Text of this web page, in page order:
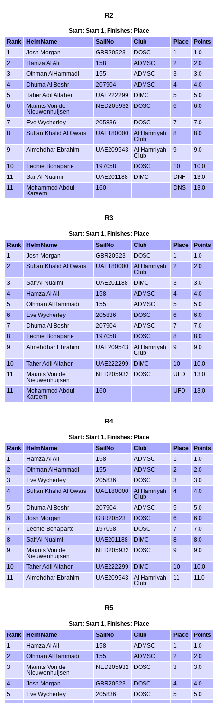
R2
Start: Start 1, Finishes: Place
Rank
HelmName SailNo Club Place
Points
1
Josh Morgan GBR20523 DOSC 1
1.0
2
Hamza Al Ali 158 ADMSC 2
2.0
3
Othman AlHammadi 155 ADMSC 3
3.0
4
Dhuma Al Beshr 207904 ADMSC 4
4.0
5
Taher Adil Altaher UAE222299 DIMC 5
5.0
6
Maurits Von de
Nieuwenhuijsen
NED205932 DOSC 6 6.0
7 Eve Wycherley 205836 DOSC 7
7.0
8
Sultan Khalid Al Owais UAE180000
Al Hamriyah
Club
8 8.0
9 Almehdhar Ebrahim UAE209543
Al Hamriyah
Club
9 9.0
10 Leonie Bonaparte 197058 DOSC 10
10.0
11
Saif Al Nuaimi UAE201188 DIMC DNF
13.0
11
Mohammed Abdul
Kareem
160 DNS 13.0
R3
Start: Start 1, Finishes: Place
Rank
HelmName SailNo Club Place
Points
1
Josh Morgan GBR20523 DOSC 1
1.0
2
Sultan Khalid Al Owais UAE180000
Al Hamriyah
Club
2 2.0
3 Saif Al Nuaimi UAE201188 DIMC 3
3.0
4
Hamza Al Ali 158 ADMSC 4
4.0
5
Othman AlHammadi 155 ADMSC 5
5.0
6
Eve Wycherley 205836 DOSC 6
6.0
7
Dhuma Al Beshr 207904 ADMSC 7
7.0
8
Leonie Bonaparte 197058 DOSC 8
8.0
9
Almehdhar Ebrahim UAE209543
Al Hamriyah
Club
9 9.0
10 Taher Adil Altaher UAE222299 DIMC 10
10.0
11
Maurits Von de
Nieuwenhuijsen
NED205932 DOSC UFD 13.0
11
Mohammed Abdul
Kareem
160 UFD 13.0
R4
Start: Start 1, Finishes: Place
Rank
HelmName SailNo Club Place
Points
1
Hamza Al Ali 158 ADMSC 1
1.0
2
Othman AlHammadi 155 ADMSC 2
2.0
3
Eve Wycherley 205836 DOSC 3
3.0
4
Sultan Khalid Al Owais UAE180000
Al Hamriyah
Club
4 4.0
5 Dhuma Al Beshr 207904 ADMSC 5
5.0
6
Josh Morgan GBR20523 DOSC 6
6.0
7
Leonie Bonaparte 197058 DOSC 7
7.0
8
Saif Al Nuaimi UAE201188 DIMC 8
8.0
9
Maurits Von de
Nieuwenhuijsen
NED205932 DOSC 9 9.0
10 Taher Adil Altaher UAE222299 DIMC 10
10.0
11
Almehdhar Ebrahim UAE209543
Al Hamriyah
Club
11 11.0
R5
Start: Start 1, Finishes: Place
Rank
HelmName SailNo Club Place
Points
1
Hamza Al Ali 158 ADMSC 1
1.0
2
Othman AlHammadi 155 ADMSC 2
2.0
3
Maurits Von de
Nieuwenhuijsen
NED205932 DOSC 3 3.0
4 Josh Morgan GBR20523 DOSC 4
4.0
5
Eve Wycherley 205836 DOSC 5
5.0